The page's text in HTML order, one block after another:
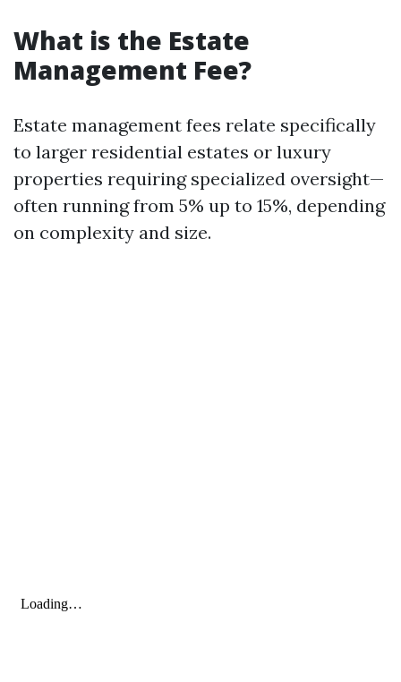
What is the Estate
Management Fee?
Estate management fees relate specifically
to larger residential estates or luxury
properties requiring specialized oversight—
often running from 5% up to 15%, depending
on complexity and size.